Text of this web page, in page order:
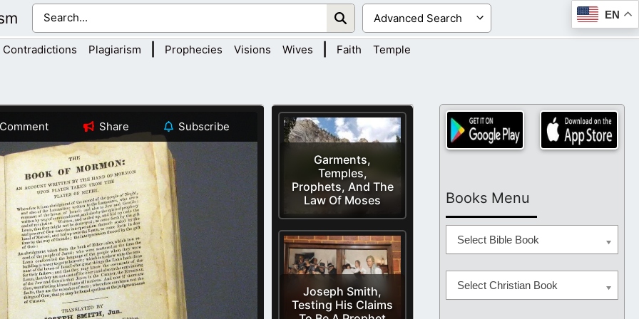
EN
Contradictions Plagiarism Prophecies Visions Wives Faith Temple
Garments,
Temples,
Prophets, And The
Law Of Moses
Joseph Smith,
Testing His Claims
Comment Share Subscribe
Books Menu
Select Bible Book
Select Christian Book